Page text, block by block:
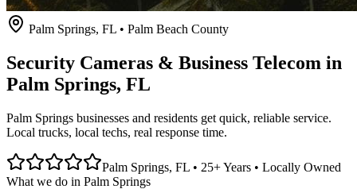
Palm Springs, FL • Palm Beach County
Security Cameras & Business Telecom in
Palm Springs, FL
Palm Springs businesses and residents get quick, reliable service.
Local trucks, local techs, real response time.
Palm Springs, FL • 25+ Years • Locally Owned
What we do in Palm Springs